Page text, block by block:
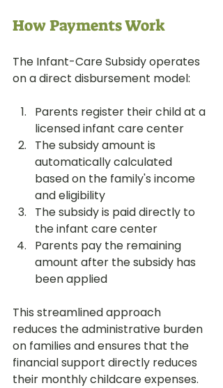
How Payments Work
The Infant-Care Subsidy operates
on a direct disbursement model:
Parents register their child at a
licensed infant care center
The subsidy amount is
automatically calculated
based on the family's income
and eligibility
The subsidy is paid directly to
the infant care center
Parents pay the remaining
amount after the subsidy has
been applied
This streamlined approach
reduces the administrative burden
on families and ensures that the
financial support directly reduces
their monthly childcare expenses.